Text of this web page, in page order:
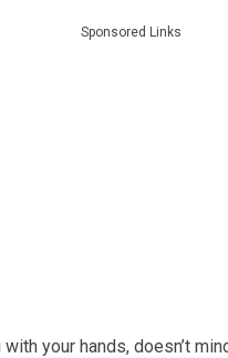
Sponsored Links
your hands, doesn’t